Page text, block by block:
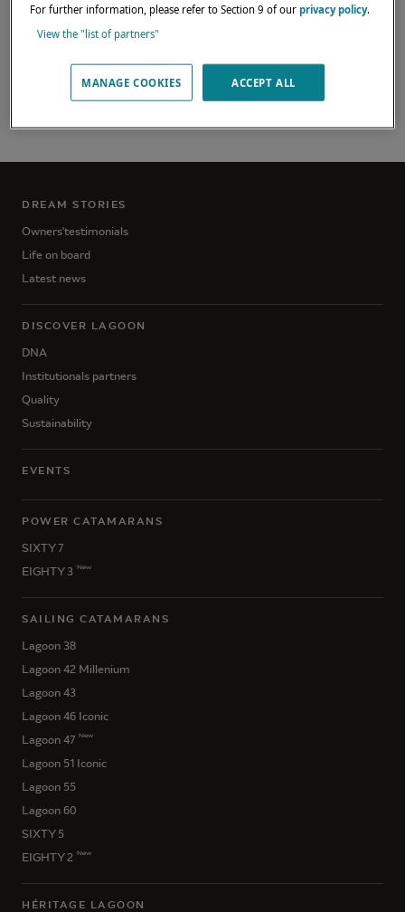
FORT DE FRANCE, 97200,
Martinique
DREAM STORIES
Owners'testimonials
Life on board
Latest news
DISCOVER LAGOON
DNA
Institutionals partners
Quality
Sustainability
EVENTS
POWER CATAMARANS
SIXTY 7
EIGHTY 3 New
SAILING CATAMARANS
Lagoon 38
Lagoon 42 Millenium
Lagoon 43
Lagoon 46 Iconic
Lagoon 47 New
Lagoon 51 Iconic
Lagoon 55
Lagoon 60
SIXTY 5
EIGHTY 2 New
HÉRITAGE LAGOON
For further information, please refer to Section 9 of ourprivacy policy.
View the "list of partners"
MANAGE COOKIES ACCEPT ALL